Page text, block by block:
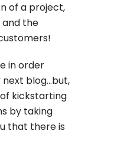
of a project,
and the
in order
blog...but,
kickstarting
by taking
that there is